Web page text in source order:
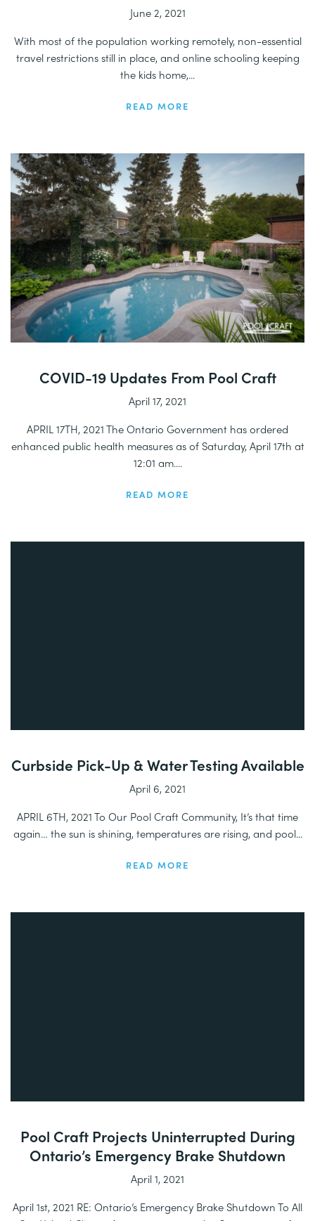
June 2, 2021
With most of the population working remotely, non-essential
travel restrictions still in place, and online schooling keeping
the kids home,...
READ MORE
COVID-19 Updates From Pool Craft
April 17, 2021
APRIL 17TH, 2021 The Ontario Government has ordered
enhanced public health measures as of Saturday, April 17th at
12:01 am....
READ MORE
Curbside Pick-Up & Water Testing Available
April 6, 2021
APRIL 6TH, 2021 To Our Pool Craft Community, It’s that time
again… the sun is shining, temperatures are rising, and pool...
READ MORE
Pool Craft Projects Uninterrupted During
Ontario’s Emergency Brake Shutdown
April 1, 2021
April 1st, 2021 RE: Ontario’s Emergency Brake Shutdown To All